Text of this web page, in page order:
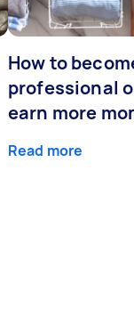
How to
professional
earn more
Read more